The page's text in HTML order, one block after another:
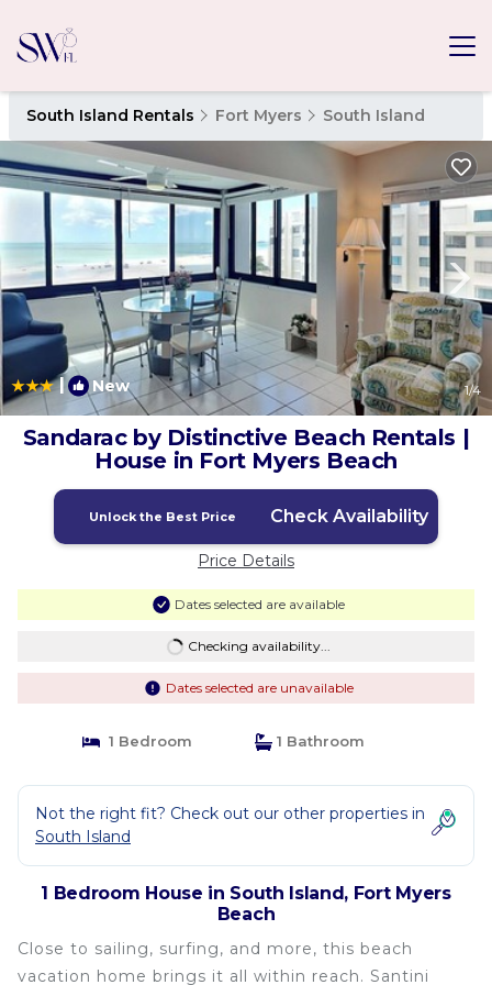
South Island Rentals Fort Myers South Island
| New 1/4
Sandarac by Distinctive Beach Rentals |
House in Fort Myers Beach
Unlock the Best Price Check Availability
Price Details
Dates selected are available
Checking availability...
Dates selected are unavailable
1 Bedroom 1 Bathroom
Not the right fit? Check out our other properties in
South Island
1 Bedroom House in South Island, Fort Myers
Beach
Close to sailing, surfing, and more, this beach
vacation home brings it all within reach. Santini